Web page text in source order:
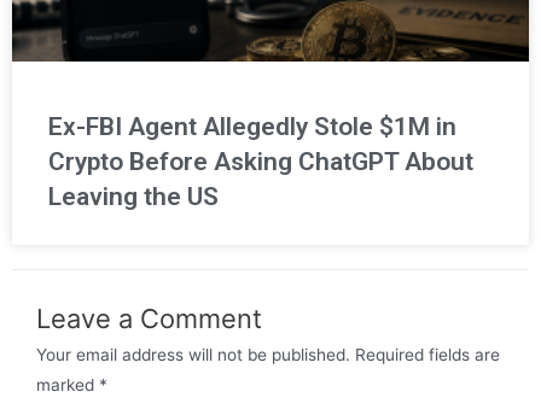
Ex-FBI Agent Allegedly Stole $1M in
Crypto Before Asking ChatGPT About
Leaving the US
Leave a Comment
Your email address will not be published. Required fields are
marked *